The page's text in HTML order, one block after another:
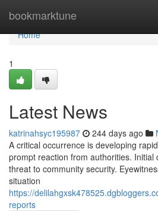
bookmarktune
Home
Home
1
Latest News
katrinahsyc195987 244 days ago
A critical occurrence is developing
prompt reaction from authorities. Initial
threat to community security.
situation
https://
reports